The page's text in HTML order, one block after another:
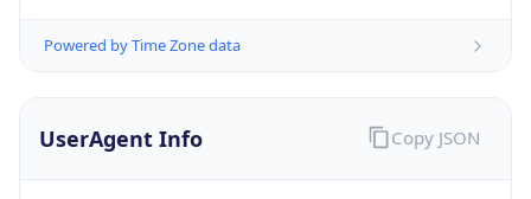
Powered by Time Zone data
UserAgent Info Copy JSON